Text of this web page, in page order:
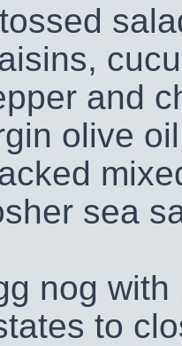
and
olive
sea
nog
to